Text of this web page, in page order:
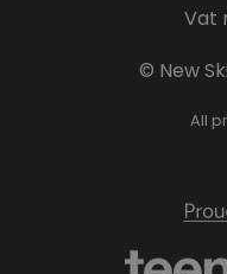
Vat
© New
All